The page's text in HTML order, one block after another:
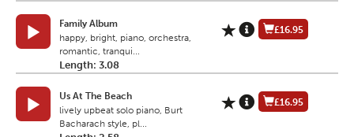
Family Album
happy, bright, piano, orchestra,
romantic, tranqui...
Length: 3.08
£16.95
Us At The Beach
lively upbeat solo piano, Burt
Bacharach style, pl...
£16.95